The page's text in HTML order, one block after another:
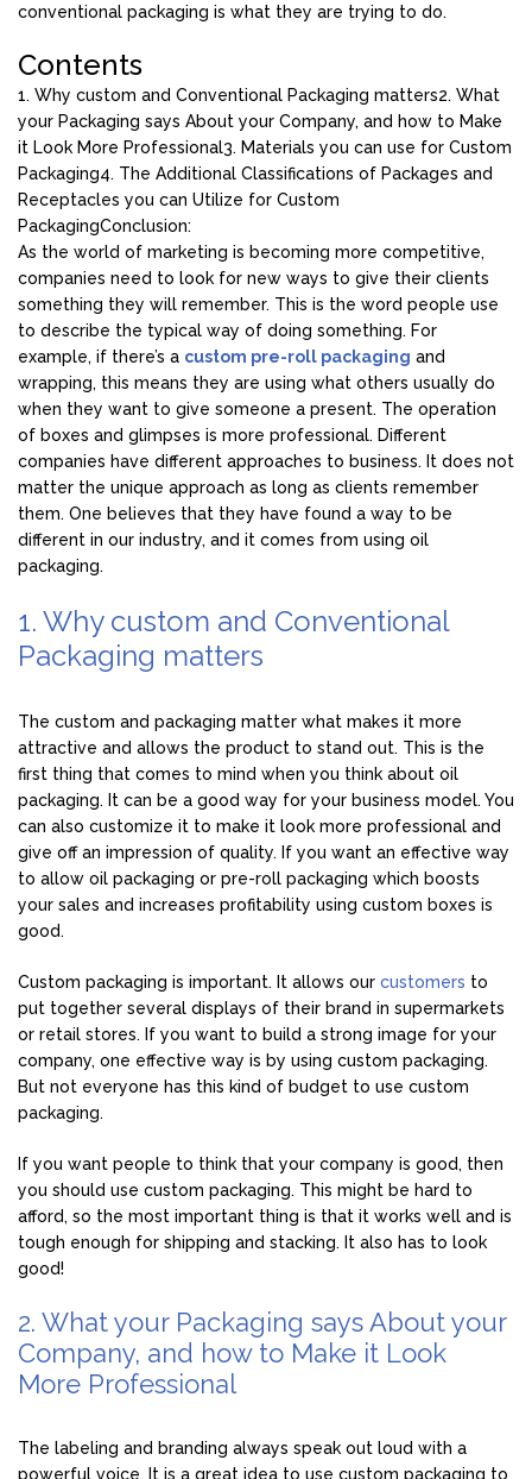
conventional packaging is what they are trying to do.
Contents
1. Why custom and Conventional Packaging matters2. What
your Packaging says About your Company, and how to Make
it Look More Professional3. Materials you can use for Custom
Packaging4. The Additional Classifications of Packages and
Receptacles you can Utilize for Custom
PackagingConclusion:
As the world of marketing is becoming more competitive,
companies need to look for new ways to give their clients
something they will remember. This is the word people use
to describe the typical way of doing something. For
example, if there’s a custom pre-roll packaging and
wrapping, this means they are using what others usually do
when they want to give someone a present. The operation
of boxes and glimpses is more professional. Different
companies have different approaches to business. It does not
matter the unique approach as long as clients remember
them. One believes that they have found a way to be
different in our industry, and it comes from using oil
packaging.
1. Why custom and Conventional
Packaging matters
The custom and packaging matter what makes it more
attractive and allows the product to stand out. This is the
first thing that comes to mind when you think about oil
packaging. It can be a good way for your business model. You
can also customize it to make it look more professional and
give off an impression of quality. If you want an effective way
to allow oil packaging or pre-roll packaging which boosts
your sales and increases profitability using custom boxes is
good.
Custom packaging is important. It allows our customers to
put together several displays of their brand in supermarkets
or retail stores. If you want to build a strong image for your
company, one effective way is by using custom packaging.
But not everyone has this kind of budget to use custom
packaging.
If you want people to think that your company is good, then
you should use custom packaging. This might be hard to
afford, so the most important thing is that it works well and is
tough enough for shipping and stacking. It also has to look
good!
2. What your Packaging says About your
Company, and how to Make it Look
More Professional
The labeling and branding always speak out loud with a
powerful voice. It is a great idea to use custom packaging to